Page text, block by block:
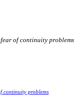
of continuity problems
continuity problems